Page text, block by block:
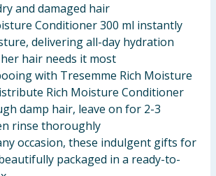
and damaged hair
Conditioner 300 ml instantly
delivering all-day hydration
hair needs it most
with Tresemme Rich Moisture
Rich Moisture Conditioner
damp hair, leave on for 2-3
rinse thoroughly
occasion, these indulgent gifts for
packaged in a ready-to-